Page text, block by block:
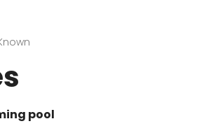
pool